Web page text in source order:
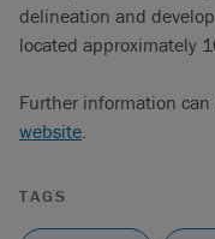
delineation and
located approximately
Further information
website.
TAGS